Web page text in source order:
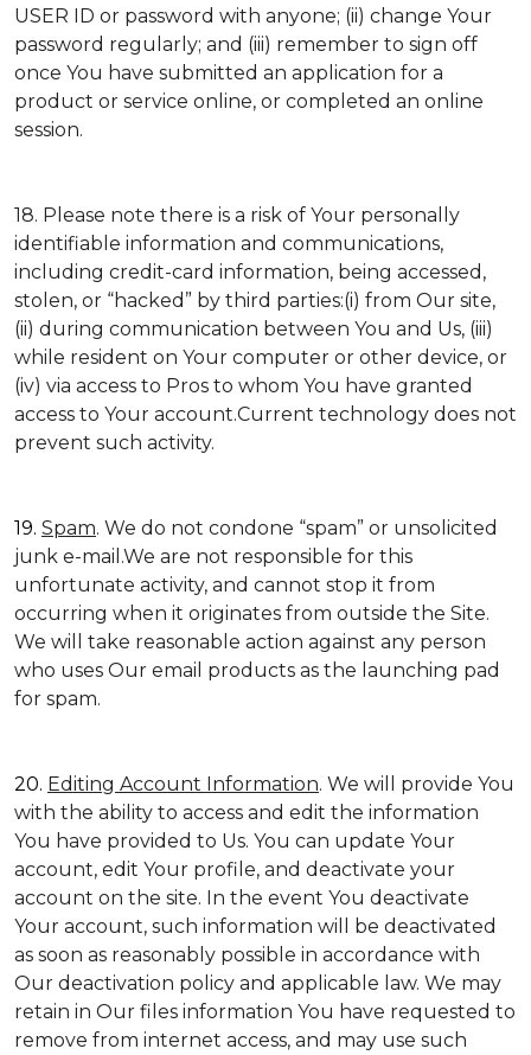
USER ID or password with anyone; (ii) change Your
password regularly; and (iii) remember to sign off
once You have submitted an application for a
product or service online, or completed an online
session.
18. Please note there is a risk of Your personally
identifiable information and communications,
including credit-card information, being accessed,
stolen, or “hacked” by third parties:(i) from Our site,
(ii) during communication between You and Us, (iii)
while resident on Your computer or other device, or
(iv) via access to Pros to whom You have granted
access to Your account.Current technology does not
prevent such activity.
19. Spam. We do not condone “spam” or unsolicited
junk e-mail.We are not responsible for this
unfortunate activity, and cannot stop it from
occurring when it originates from outside the Site.
We will take reasonable action against any person
who uses Our email products as the launching pad
for spam.
20. Editing Account Information. We will provide You
with the ability to access and edit the information
You have provided to Us. You can update Your
account, edit Your profile, and deactivate your
account on the site. In the event You deactivate
Your account, such information will be deactivated
as soon as reasonably possible in accordance with
Our deactivation policy and applicable law. We may
retain in Our files information You have requested to
remove from internet access, and may use such